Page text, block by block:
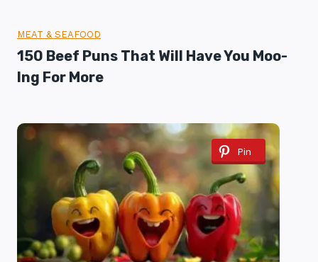
MEAT & SEAFOOD
150 Beef Puns That Will Have You Moo-
Ing For More
Pin